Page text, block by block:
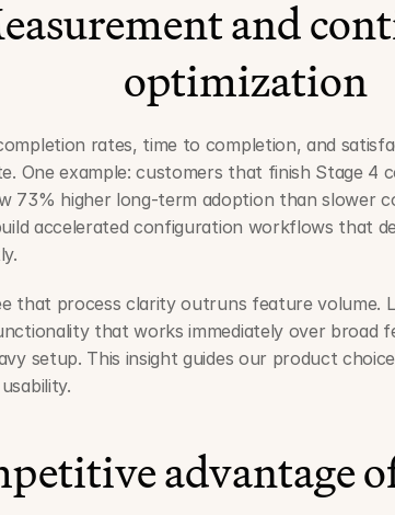
and
optimization
rates, time to completion, and
One example: customers that finish Stage 4
73% higher long-term adoption than slower
accelerated configuration workflows that
that process clarity outruns feature volume.
that works immediately over broad
setup. This insight guides our product
advantage